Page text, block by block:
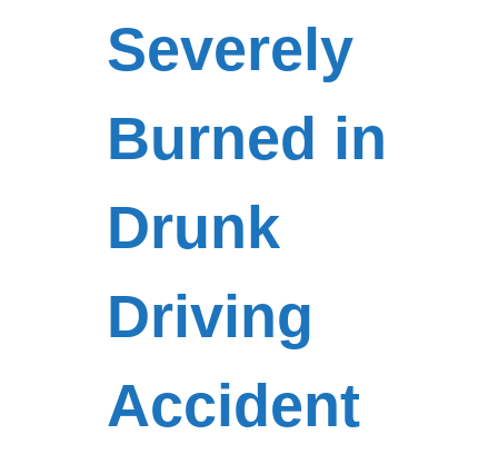
Severely
Burned in
Drunk
Driving
Accident